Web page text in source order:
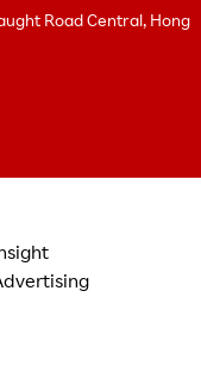
Road Central, Hong